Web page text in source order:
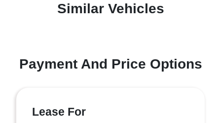
Similar Vehicles
Payment And Price Options
Lease For